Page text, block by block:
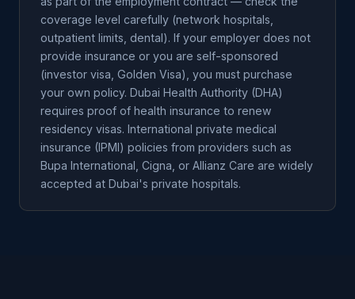
coverage level carefully (network hospitals,
outpatient limits, dental). If your employer does not
provide insurance or you are self-sponsored
(investor visa, Golden Visa), you must purchase
your own policy. Dubai Health Authority (DHA)
requires proof of health insurance to renew
residency visas. International private medical
insurance (IPMI) policies from providers such as
Bupa International, Cigna, or Allianz Care are widely
accepted at Dubai's private hospitals.